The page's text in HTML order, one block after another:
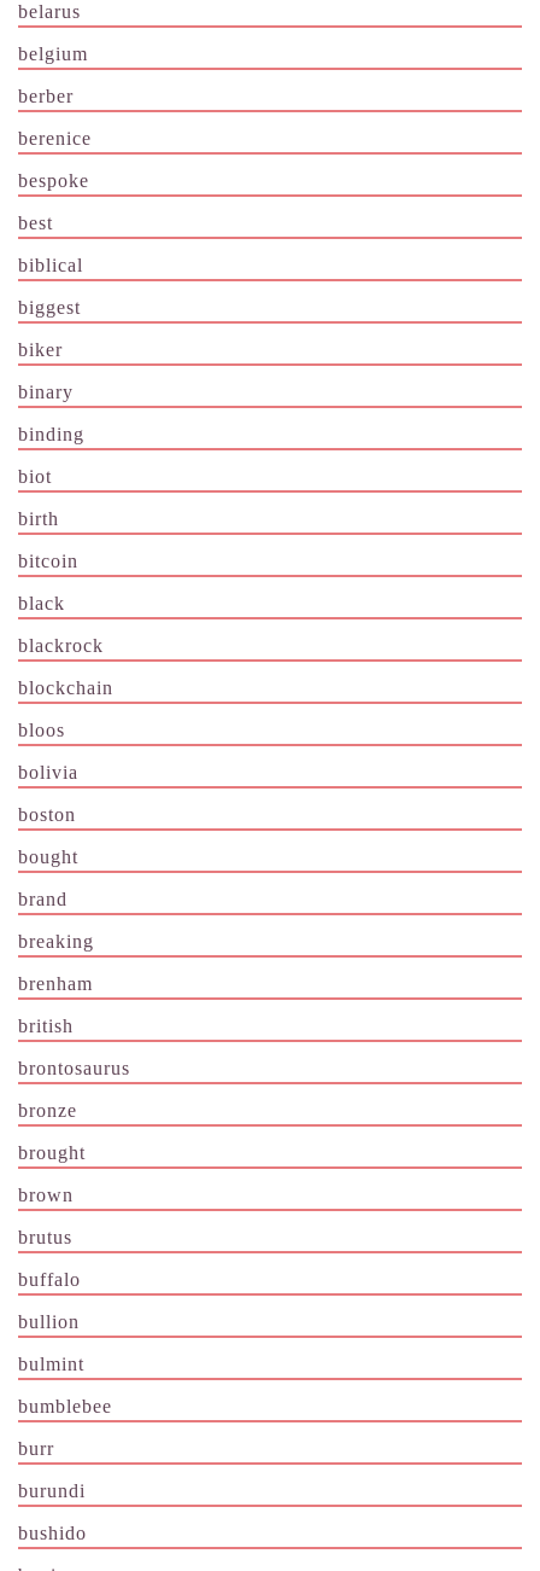
belarus
belgium
berber
berenice
bespoke
best
biblical
biggest
biker
binary
binding
biot
birth
bitcoin
black
blackrock
blockchain
bloos
bolivia
boston
bought
brand
breaking
brenham
british
brontosaurus
bronze
brought
brown
brutus
buffalo
bullion
bulmint
bumblebee
burr
burundi
bushido